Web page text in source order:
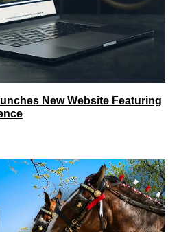
New Website Featuring